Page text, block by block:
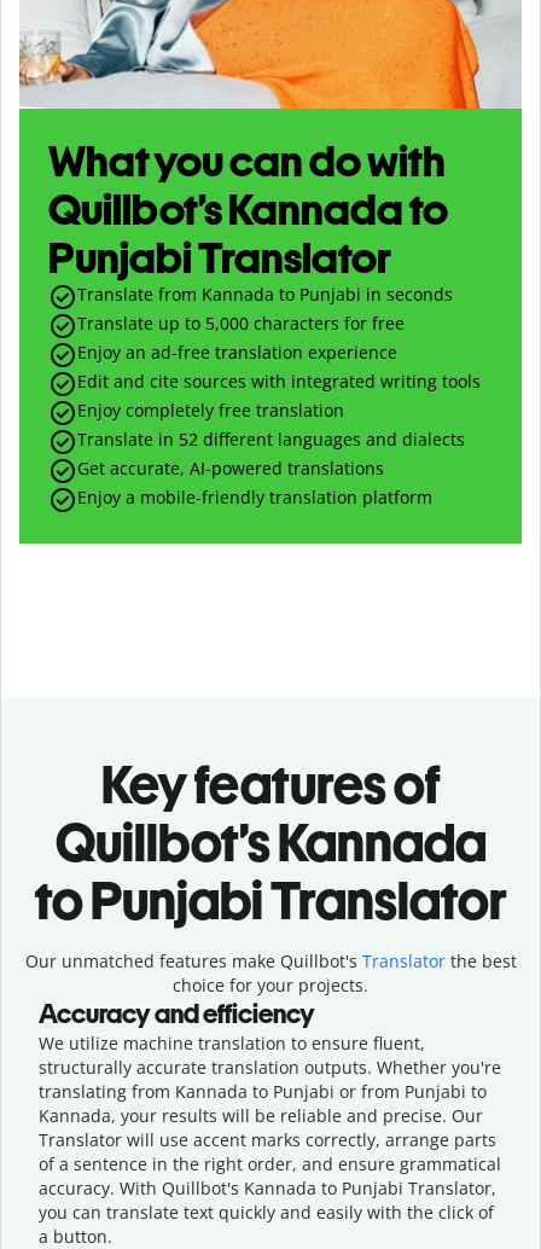
What you can do with
Quillbot’s Kannada to
Punjabi Translator
Translate from Kannada to Punjabi in seconds
Translate up to 5,000 characters for free
Enjoy an ad-free translation experience
Edit and cite sources with integrated writing tools
Enjoy completely free translation
Translate in 52 different languages and dialects
Get accurate, AI-powered translations
Enjoy a mobile-friendly translation platform
Key features of
Quillbot’s Kannada
to Punjabi Translator
Our unmatched features make Quillbot's Translatorthe best
choice for your projects.
Accuracy and efficiency
We utilize machine translation to ensure fluent,
structurally accurate translation outputs. Whether you're
translating from Kannada to Punjabi or from Punjabi to
Kannada, your results will be reliable and precise. Our
Translator will use accent marks correctly, arrange parts
of a sentence in the right order, and ensure grammatical
accuracy. With Quillbot's Kannada to Punjabi Translator,
you can translate text quickly and easily with the click of
a button.